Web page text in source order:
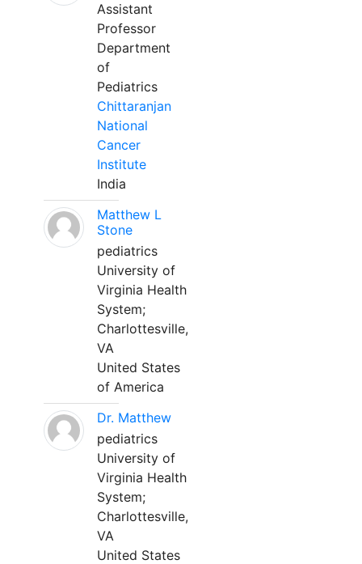
Assistant
Professor
Department
of
Pediatrics
Chittaranjan
National
Cancer
Institute
India
Matthew L
Stone
pediatrics
University of
Virginia Health
System;
Charlottesville,
VA
United States
of America
Dr. Matthew
pediatrics
University of
Virginia Health
System;
Charlottesville,
VA
United States